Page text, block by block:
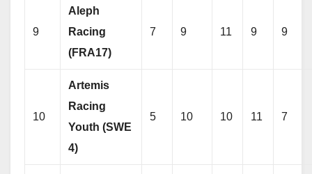
9
Aleph
Racing
(FRA17)
7 9 11 9 9
10
Artemis
Racing
Youth (SWE
4)
5 10 10 11 7